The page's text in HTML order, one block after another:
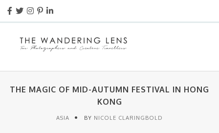
THE MAGIC OF MID-AUTUMN FESTIVAL IN HONG
KONG
ASIA BY NICOLE CLARINGBOLD